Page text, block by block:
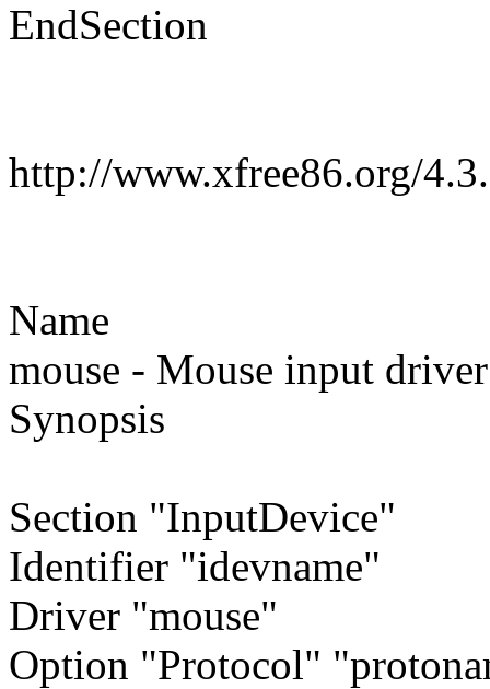
EndSection
http://www.xfree86.org/
Name
mouse - Mouse input driver
Synopsis
Section "InputDevice"
Identifier "idevname"
Driver "mouse"
Option "Protocol"